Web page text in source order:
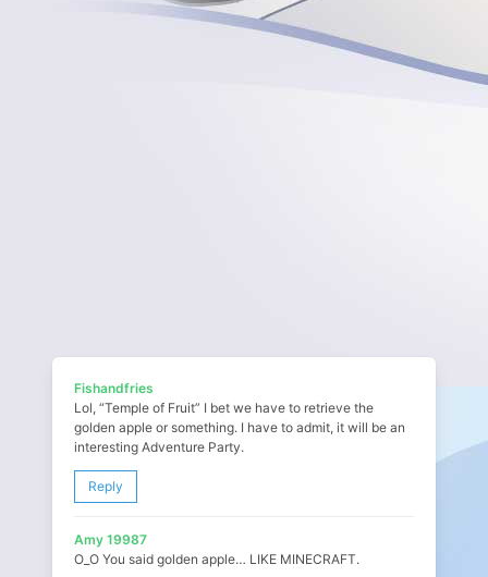
Fishandfries
Lol, “Temple of Fruit” I bet we have to retrieve the
golden apple or something. I have to admit, it will be an
interesting Adventure Party.
Reply
Amy 19987
O_O You said golden apple… LIKE MINECRAFT.